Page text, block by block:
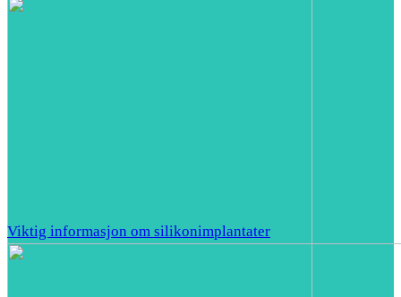
Viktig informasjon om silikonimplantater